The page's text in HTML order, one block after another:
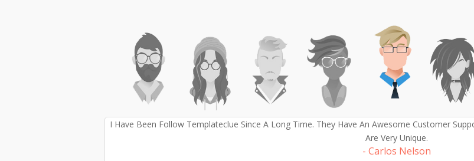
I Have Been Follow Templateclue Since A Long Time. They Have An Awesome Customer
Are Very Unique.
- Carlos Nelson